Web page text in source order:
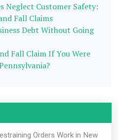
Neglect Customer Safety:
Fall Claims
Debt Without Going
Fall Claim If You Were
Orders Work in New